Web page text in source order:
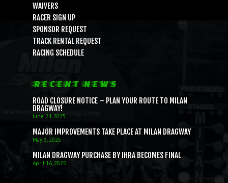
WAIVERS
RACER SIGN UP
SPONSOR REQUEST
TRACK RENTAL REQUEST
RACING SCHEDULE
RECENT NEWS
ROAD CLOSURE NOTICE – PLAN YOUR ROUTE TO MILAN
DRAGWAY!
June 24, 2025
MAJOR IMPROVEMENTS TAKE PLACE AT MILAN DRAGWAY
May 3, 2025
MILAN DRAGWAY PURCHASE BY IHRA BECOMES FINAL
April 16, 2025